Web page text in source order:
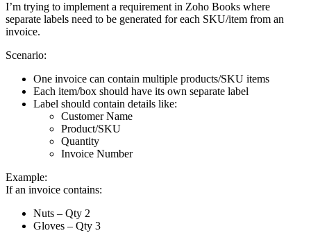
I’m trying to implement a requirement in Zoho Books where
separate labels need to be generated for each SKU/item from an
invoice.
Scenario:
One invoice can contain multiple products/SKU items
Each item/box should have its own separate label
Label should contain details like:
Customer Name
Product/SKU
Quantity
Invoice Number
Example:
If an invoice contains:
Nuts – Qty 2
Gloves – Qty 3